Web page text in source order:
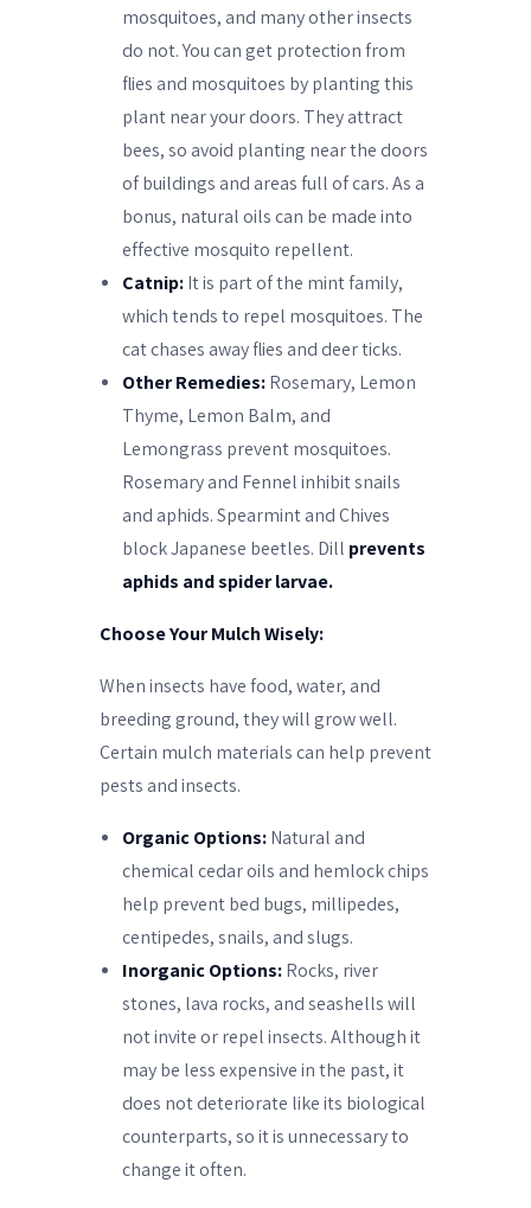
mosquitoes, and many other insects
do not. You can get protection from
flies and mosquitoes by planting this
plant near your doors. They attract
bees, so avoid planting near the doors
of buildings and areas full of cars. As a
bonus, natural oils can be made into
effective mosquito repellent.
Catnip: It is part of the mint family,
which tends to repel mosquitoes. The
cat chases away flies and deer ticks.
Other Remedies: Rosemary, Lemon
Thyme, Lemon Balm, and
Lemongrass prevent mosquitoes.
Rosemary and Fennel inhibit snails
and aphids. Spearmint and Chives
block Japanese beetles. Dill prevents
aphids and spider larvae.
Choose Your Mulch Wisely:
When insects have food, water, and
breeding ground, they will grow well.
Certain mulch materials can help prevent
pests and insects.
Organic Options: Natural and
chemical cedar oils and hemlock chips
help prevent bed bugs, millipedes,
centipedes, snails, and slugs.
Inorganic Options: Rocks, river
stones, lava rocks, and seashells will
not invite or repel insects. Although it
may be less expensive in the past, it
does not deteriorate like its biological
counterparts, so it is unnecessary to
change it often.